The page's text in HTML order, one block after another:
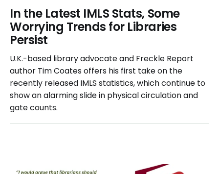
In the Latest IMLS Stats, Some
Worrying Trends for Libraries
Persist
U.K.-based library advocate and Freckle Report
author Tim Coates offers his first take on the
recently released IMLS statistics, which continue to
show an alarming slide in physical circulation and
gate counts.